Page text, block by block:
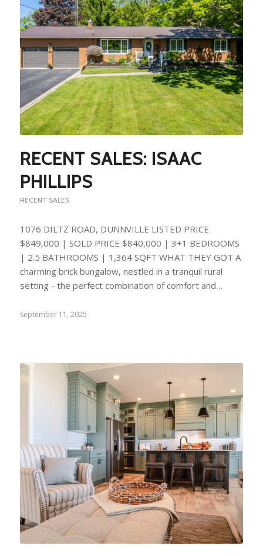
RECENT SALES: ISAAC
PHILLIPS
RECENT SALES
1076 DILTZ ROAD, DUNNVILLE LISTED PRICE
$849,000 | SOLD PRICE $840,000 | 3+1 BEDROOMS
| 2.5 BATHROOMS | 1,364 SQFT WHAT THEY GOT A
charming brick bungalow, nestled in a tranquil rural
setting - the perfect combination of comfort and…
September 11, 2025